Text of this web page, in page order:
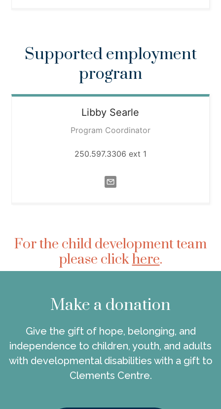
Supported employment
program
Libby Searle
Program Coordinator
250.597.3306 ext 1
For the child development team
please clickhere.
Make a donation
Give the gift of hope, belonging, and
independence to children, youth, and adults
with developmental disabilities with a gift to
Clements Centre.